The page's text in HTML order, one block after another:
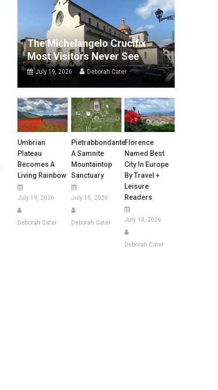
The Michelangelo Crucifix
Most Visitors Never See
July 19, 2026 Deborah Cater
Umbrian
Plateau
Becomes A
Living Rainbow
July 19, 2026
Deborah Cater
Pietrabbondante:
A Samnite
Mountaintop
Sanctuary
July 15, 2026
Deborah Cater
Florence
Named Best
City In Europe
By Travel +
Leisure
Readers
July 13, 2026
Deborah Cater